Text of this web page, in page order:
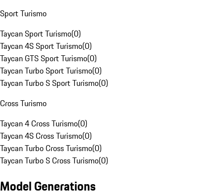
Sport Turismo
Taycan Sport Turismo(0)
Taycan 4S Sport Turismo(0)
Taycan GTS Sport Turismo(0)
Taycan Turbo Sport Turismo(0)
Taycan Turbo S Sport Turismo(0)
Cross Turismo
Taycan 4 Cross Turismo(0)
Taycan 4S Cross Turismo(0)
Taycan Turbo Cross Turismo(0)
Taycan Turbo S Cross Turismo(0)
Model Generations